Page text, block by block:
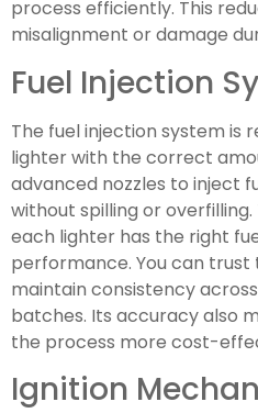
process efficiently. This
misalignment or damage
Fuel Injection
The fuel injection system is
lighter with the correct
advanced nozzles to inject
without spilling or
each lighter has the right
performance. You can
maintain consistency
batches. Its accuracy also
the process more cost-
Ignition